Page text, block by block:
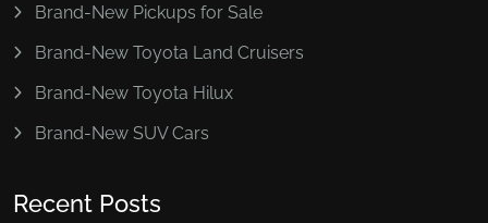
Brand-New Pickups for Sale
Brand-New Toyota Land Cruisers
Brand-New Toyota Hilux
Brand-New SUV Cars
Recent Posts